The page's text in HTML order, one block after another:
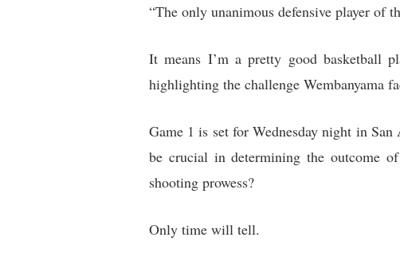
“The only unanimous defensive player of
It means I’m a pretty good basketball
highlighting the challenge Wembanyama
Game 1 is set for Wednesday night in
be crucial in determining the outcome
shooting prowess?
Only time will tell.